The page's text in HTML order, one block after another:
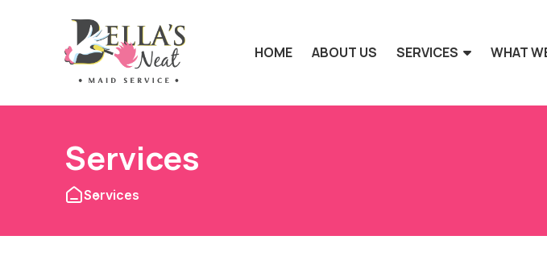
HOME ABOUT US SERVICES WHAT
Services
Services